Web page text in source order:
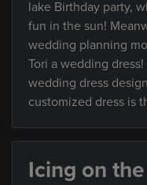
lake Birthday party,
fun in the sun!
wedding planning
Tori a wedding
wedding dress
customized dress is
Icing on